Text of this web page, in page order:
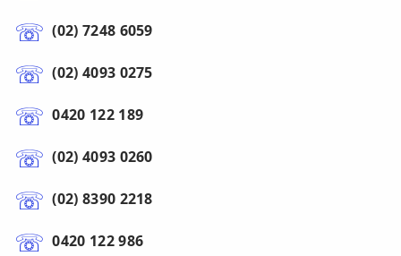
(02) 7248 6059
(02) 4093 0275
0420 122 189
(02) 4093 0260
(02) 8390 2218
0420 122 986